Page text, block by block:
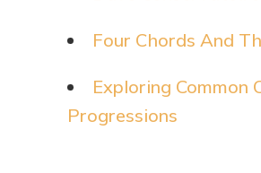
Four Chords And
Exploring Common
Progressions